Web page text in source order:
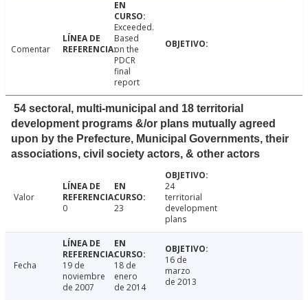
Comentar
Exceeded.
Based
on the
PDCR
final
report
54 sectoral, multi-municipal and 18 territorial
development programs &/or plans mutually agreed
upon by the Prefecture, Municipal Governments, their
associations, civil society actors, & other actors
Valor
0
23
24
territorial
development
plans
Fecha
19 de
noviembre
de 2007
18 de
enero
de 2014
16 de
marzo
de 2013